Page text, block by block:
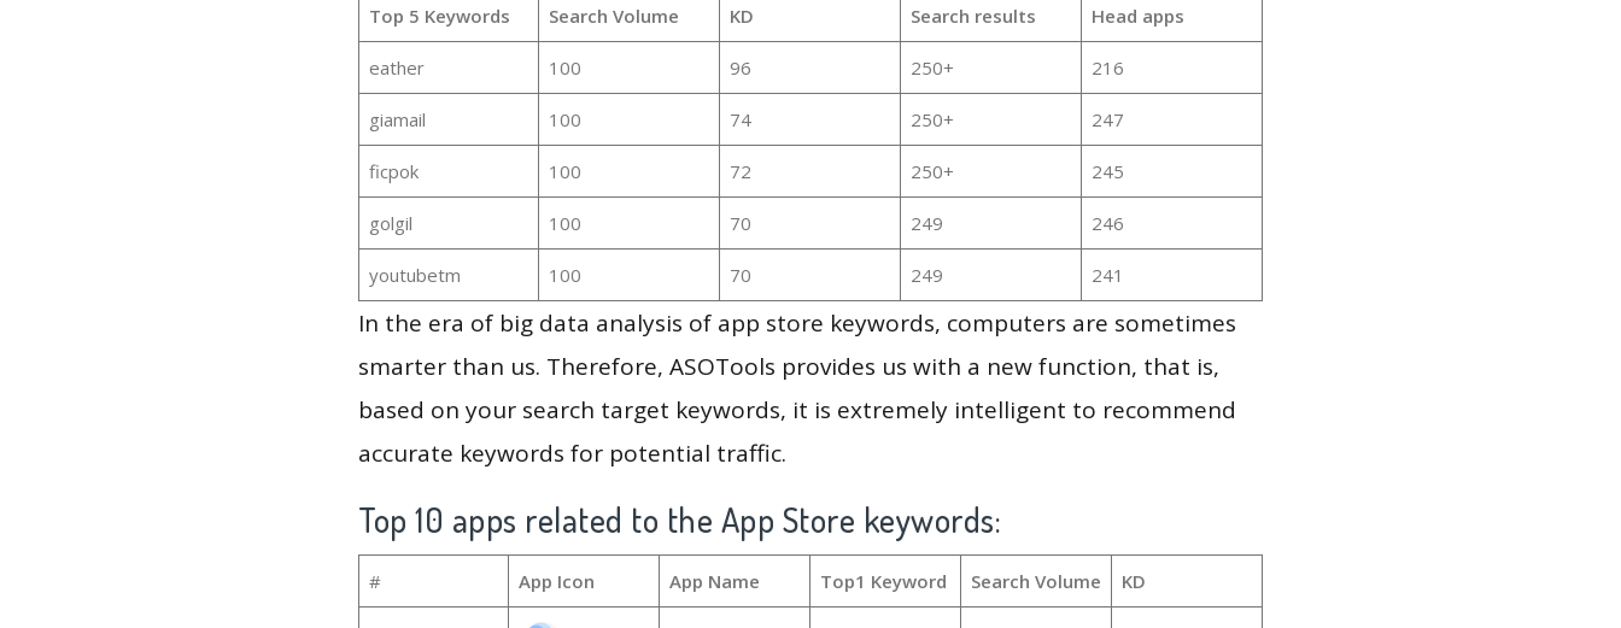
Top 5 Keywords Search Volume KD Search results Head apps
eather 100 96 250+ 216
giamail 100 74 250+ 247
ficpok 100 72 250+ 245
golgil 100 70 249 246
youtubetm 100 70 249 241
In the era of big data analysis of app store keywords, computers are sometimes
smarter than us. Therefore, ASOTools provides us with a new function, that is,
based on your search target keywords, it is extremely intelligent to recommend
accurate keywords for potential traffic.
Top 10 apps related to the App Store keywords:
# App Icon App Name Top1 Keyword Search Volume KD